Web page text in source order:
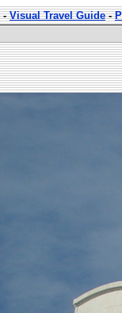
-Visual Travel Guide-